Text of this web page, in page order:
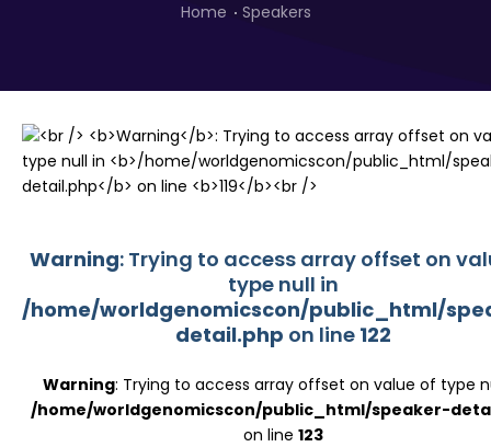
Submit Abstract
Register
Home Speakers
Warning: Trying to access array offset on
type null in
/home/worldgenomicscon/public_html/
detail.php on line 122
Warning: Trying to access array offset on value of type
/home/worldgenomicscon/public_html/speaker-
on line 123